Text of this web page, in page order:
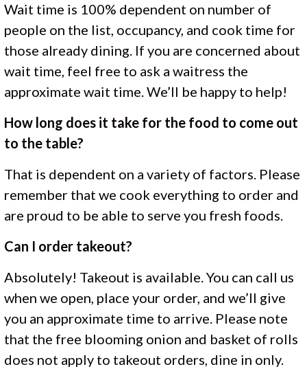
Wait time is 100% dependent on number of
people on the list, occupancy, and cook time for
those already dining. If you are concerned about
wait time, feel free to ask a waitress the
approximate wait time. We’ll be happy to help!
How long does it take for the food to come out
to the table?
That is dependent on a variety of factors. Please
remember that we cook everything to order and
are proud to be able to serve you fresh foods.
Can I order takeout?
Absolutely! Takeout is available. You can call us
when we open, place your order, and we’ll give
you an approximate time to arrive. Please note
that the free blooming onion and basket of rolls
does not apply to takeout orders, dine in only.